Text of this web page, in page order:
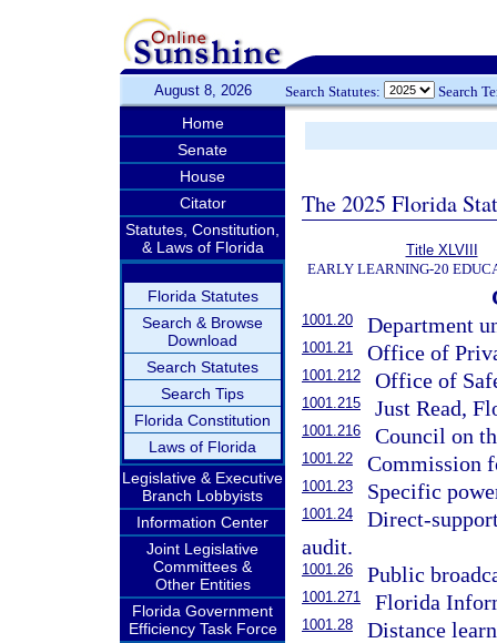
August 8, 2026 Search Statutes: Search
Home
Senate
House
Citator
Statutes, Constitution,
& Laws of Florida
Florida Statutes
Search & Browse
Download
Search Statutes
Search Tips
Florida Constitution
Laws of Florida
Legislative & Executive
Branch Lobbyists
Information Center
Joint Legislative
Committees &
Other Entities
Florida Government
Efficiency Task Force
The 2025 Florida
Title XLVIII
EARLY LEARNING-20
1001.20 Department
1001.21 Office of
1001.212 Office of
1001.215 Just Read,
1001.216 Council on
1001.22 Commission
1001.23 Specific
1001.24
Direct-
audit.
1001.26 Public
1001.271 Florida
1001.28 Distance